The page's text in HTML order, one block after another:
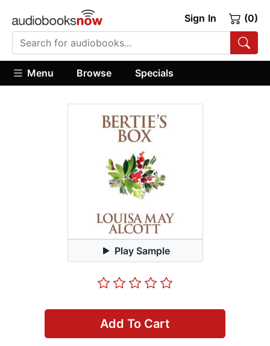
Sign In (0)
Menu Browse Specials
Play Sample
Add To Cart